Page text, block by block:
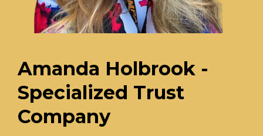
Amanda Holbrook -
Specialized Trust
Company